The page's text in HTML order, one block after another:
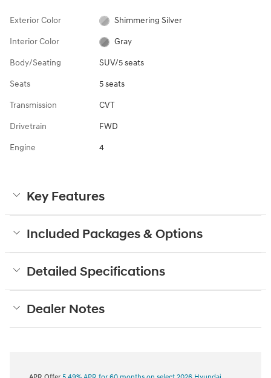
Exterior Color Shimmering Silver
Interior Color Gray
Body/Seating SUV/5 seats
Seats 5 seats
Transmission CVT
Drivetrain FWD
Engine 4
Key Features
Included Packages & Options
Detailed Specifications
Dealer Notes